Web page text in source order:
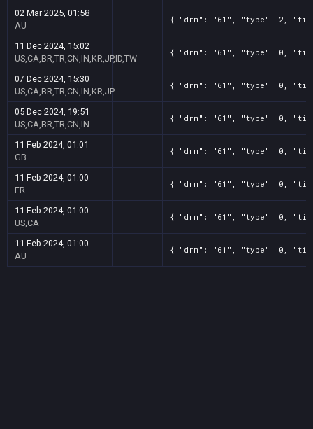
02 Mar 2025, 01:58
AU
{ "drm": "61", "type": 2,
11 Dec 2024, 15:02
US,CA,BR,TR,CN,IN,KR,JP,ID,TW
{ "drm": "61", "type": 0,
07 Dec 2024, 15:30
US,CA,BR,TR,CN,IN,KR,JP
{ "drm": "61", "type": 0,
05 Dec 2024, 19:51
US,CA,BR,TR,CN,IN
{ "drm": "61", "type": 0,
11 Feb 2024, 01:01
GB
{ "drm": "61", "type": 0,
11 Feb 2024, 01:00
FR
{ "drm": "61", "type": 0,
11 Feb 2024, 01:00
US,CA
{ "drm": "61", "type": 0,
11 Feb 2024, 01:00
AU
{ "drm": "61", "type": 0,